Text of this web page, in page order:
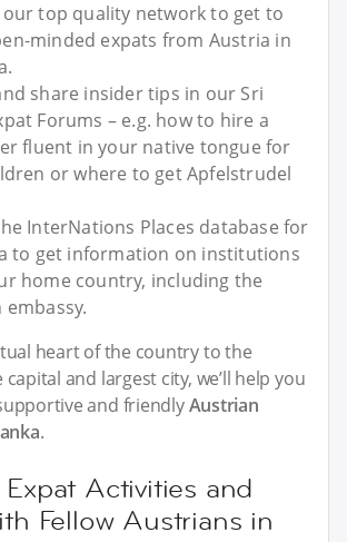
our top quality network to get to
minded expats from Austria in
share insider tips in our Sri
Forums – e.g. how to hire a
fluent in your native tongue for
or where to get Apfelstrudel
InterNations Places database for
to get information on institutions
home country, including the
heart of the country to the
and largest city, we’ll help you
and friendlyAustrian
.
Activities and
Fellow Austrians in